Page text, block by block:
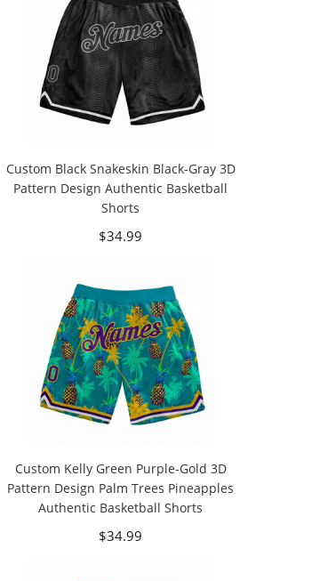
Custom Black Snakeskin Black-Gray 3D
Pattern Design Authentic Basketball
Shorts
$34.99
Custom Kelly Green Purple-Gold 3D
Pattern Design Palm Trees Pineapples
Authentic Basketball Shorts
$34.99